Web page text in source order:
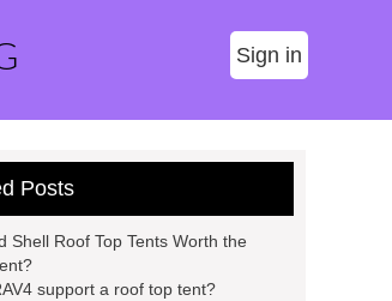
Sign in
Posts
Shell Roof Top Tents Worth the
support a roof top tent?